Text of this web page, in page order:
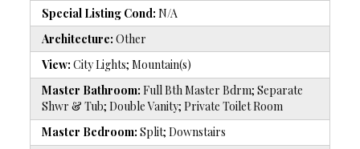
Special Listing Cond: N/A
Architecture: Other
View: City Lights; Mountain(s)
Master Bathroom: Full Bth Master Bdrm; Separate
Shwr & Tub; Double Vanity; Private Toilet Room
Master Bedroom: Split; Downstairs